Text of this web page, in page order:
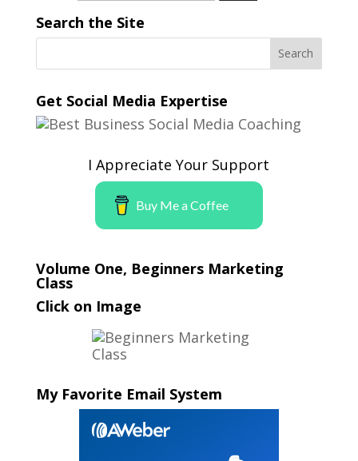
Search the Site
Get Social Media Expertise
I Appreciate Your Support
Buy Me a Coffee
Volume One, Beginners Marketing
Class
Click on Image
My Favorite Email System